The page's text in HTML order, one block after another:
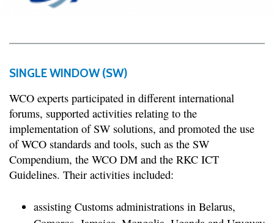
SINGLE WINDOW (SW)
WCO experts participated in different international
forums, supported activities relating to the
implementation of SW solutions, and promoted the use
of WCO standards and tools, such as the SW
Compendium, the WCO DM and the RKC ICT
Guidelines. Their activities included:
assisting Customs administrations in Belarus,